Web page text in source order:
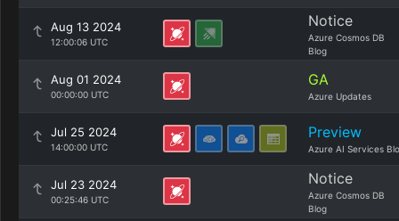
Aug 13 2024
12:00:06 UTC
Notice
Azure Cosmos DB
Blog
Aug 01 2024
00:00:00 UTC
GA
Azure Updates
Jul 25 2024
14:00:00 UTC
Preview
Azure AI Services
Jul 23 2024
00:25:46 UTC
Notice
Azure Cosmos DB
Blog